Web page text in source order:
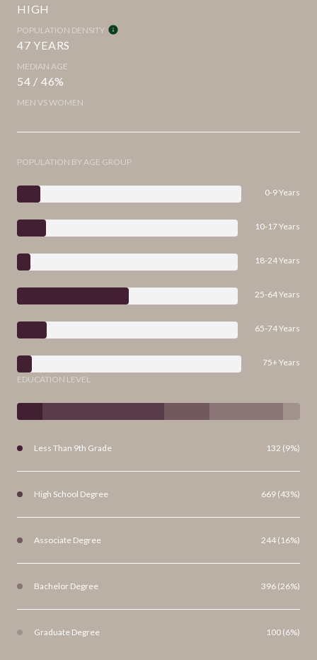
HIGH
POPULATION DENSITY
47 YEARS
MEDIAN AGE
54 / 46%
MEN VS WOMEN
POPULATION BY AGE GROUP
0-9 Years
10-17 Years
18-24 Years
25-64 Years
65-74 Years
75+ Years
EDUCATION LEVEL
Less Than 9th Grade 132 (9%)
High School Degree 669 (43%)
Associate Degree 244 (16%)
Bachelor Degree 396 (26%)
Graduate Degree 100 (6%)